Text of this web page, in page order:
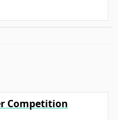
Competition